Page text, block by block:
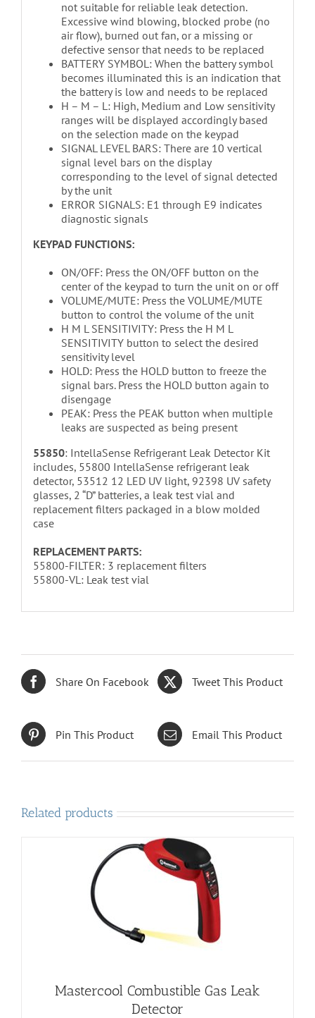
not suitable for reliable leak detection.
Excessive wind blowing, blocked probe (no
air flow), burned out fan, or a missing or
defective sensor that needs to be replaced
BATTERY SYMBOL: When the battery symbol
becomes illuminated this is an indication that
the battery is low and needs to be replaced
H – M – L: High, Medium and Low sensitivity
ranges will be displayed accordingly based
on the selection made on the keypad
SIGNAL LEVEL BARS: There are 10 vertical
signal level bars on the display
corresponding to the level of signal detected
by the unit
ERROR SIGNALS: E1 through E9 indicates
diagnostic signals
KEYPAD FUNCTIONS:
ON/OFF: Press the ON/OFF button on the
center of the keypad to turn the unit on or off
VOLUME/MUTE: Press the VOLUME/MUTE
button to control the volume of the unit
H M L SENSITIVITY: Press the H M L
SENSITIVITY button to select the desired
sensitivity level
HOLD: Press the HOLD button to freeze the
signal bars. Press the HOLD button again to
disengage
PEAK: Press the PEAK button when multiple
leaks are suspected as being present
55850: IntellaSense Refrigerant Leak Detector Kit
includes, 55800 IntellaSense refrigerant leak
detector, 53512 12 LED UV light, 92398 UV safety
glasses, 2 “D” batteries, a leak test vial and
replacement filters packaged in a blow molded
case
REPLACEMENT PARTS:
55800-FILTER: 3 replacement filters
55800-VL: Leak test vial
Share On Facebook Tweet This Product
Pin This Product Email This Product
Related products
Mastercool Combustible Gas Leak
Detector